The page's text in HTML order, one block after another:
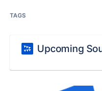
TAGS
Upcoming